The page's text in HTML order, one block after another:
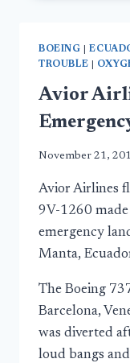
BOEING |
TROUBLE
Avior
November 21,
Avior Airlines
9V-1260 made
emergency
Manta,
The Boeing
Barcelona,
was diverted
loud bangs